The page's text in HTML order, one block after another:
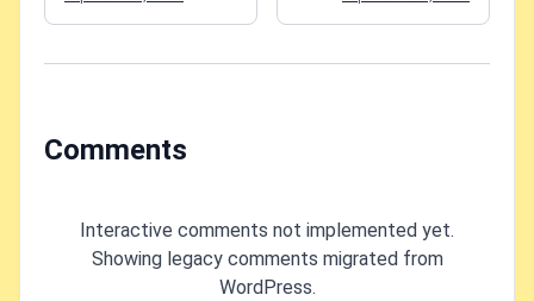
Runtime Library
error
against a Database
Comments
Interactive comments not implemented yet.
Showing legacy comments migrated from
WordPress.